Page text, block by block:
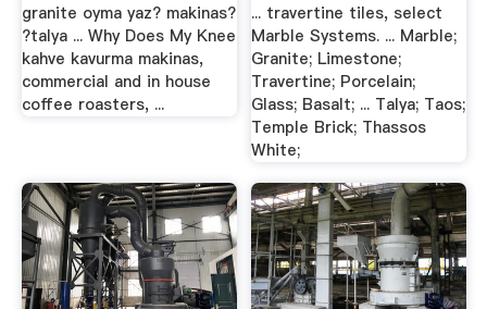
granite oyma yaz? makinas?
?talya ... Why Does My Knee
kahve kavurma makinas,
commercial and in house
coffee roasters, ...
... travertine tiles, select
Marble Systems. ... Marble;
Granite; Limestone;
Travertine; Porcelain;
Glass; Basalt; ... Talya; Taos;
Temple Brick; Thassos
White;